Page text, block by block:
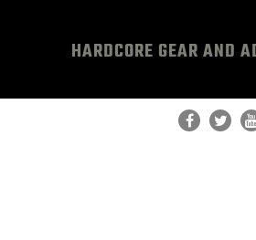
HARDCORE GEAR AND